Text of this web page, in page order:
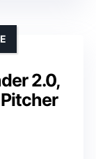
2.0,